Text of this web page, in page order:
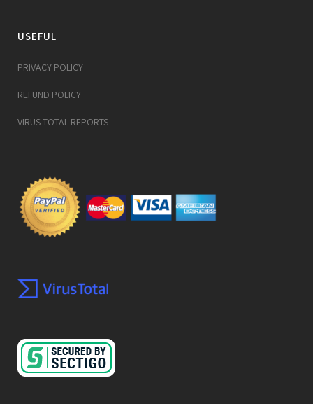
USEFUL
PRIVACY POLICY
REFUND POLICY
VIRUS TOTAL REPORTS